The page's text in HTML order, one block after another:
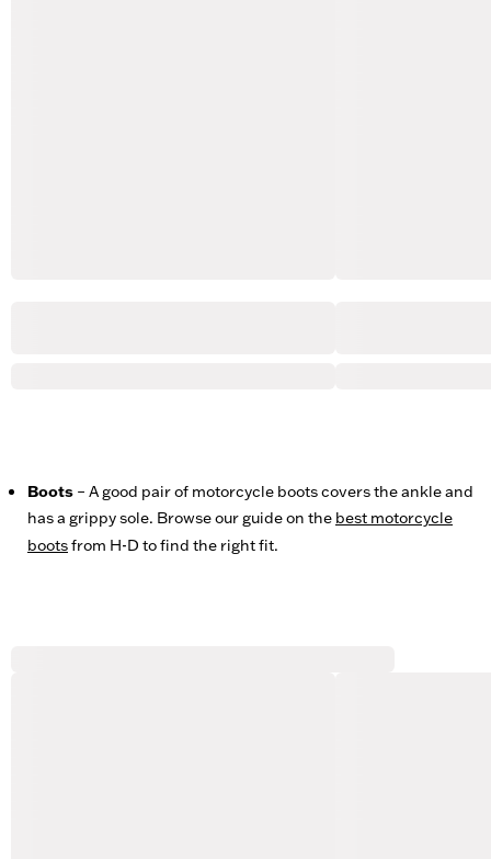
Boots – A good pair of motorcycle boots covers the ankle and
has a grippy sole. Browse our guide on the best motorcycle
bootsfrom H-D to find the right fit.